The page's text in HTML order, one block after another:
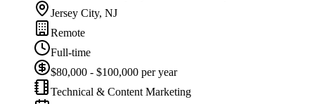
Jersey City, NJ
Remote
Full-time
$80,000 - $100,000 per year
Technical & Content Marketing